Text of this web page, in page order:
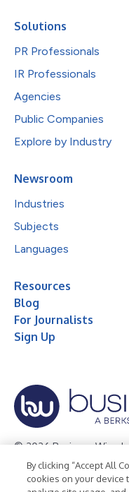
Solutions
PR Professionals
IR Professionals
Agencies
Public Companies
Explore by Industry
Newsroom
Industries
Subjects
Languages
Resources
Blog
For Journalists
Sign Up
© 2026 Business Wire,
Privacy Policy Cookie
By clicking “Accept All
cookies on your device